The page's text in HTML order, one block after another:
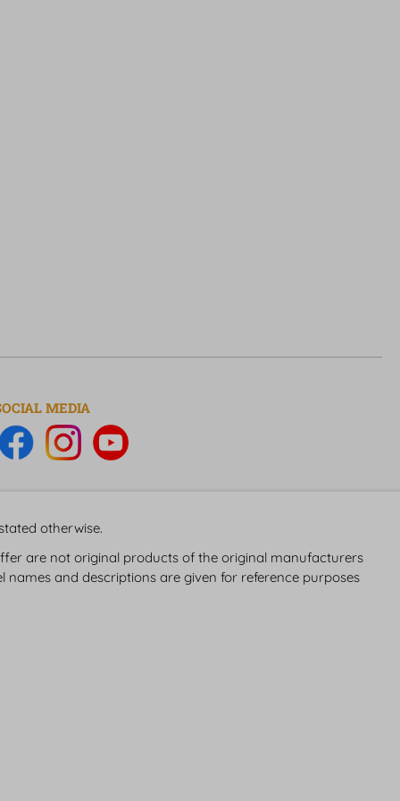
MEDIA
otherwise.
are not original products of the original manufacturers
and descriptions are given for reference purposes